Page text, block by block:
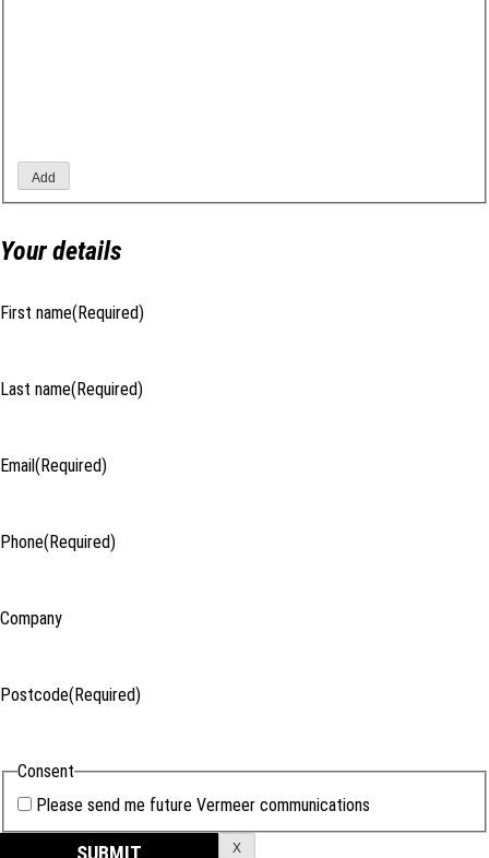
Add
Your details
First name(Required)
Last name(Required)
Email(Required)
Phone(Required)
Company
Postcode(Required)
Consent
Please send me future Vermeer communications
X